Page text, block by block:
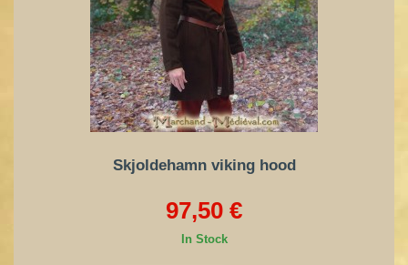
Skjoldehamn viking hood
97,50 €
In Stock